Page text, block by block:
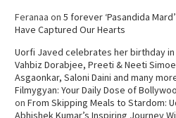
Feranaa on 5 forever ‘Pasandida
Have Captured Our Hearts
Uorfi Javed celebrates her birthday
Vahbiz Dorabjee, Preeti & Neeti
Asgaonkar, Saloni Daini and many
Filmygyan: Your Daily Dose of
on From Skipping Meals to Stardom:
Abhishek Kumar’s Inspiring Journey